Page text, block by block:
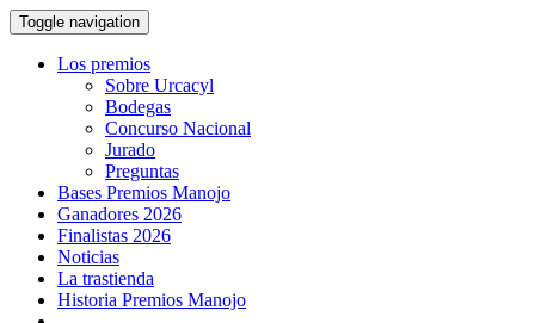
Toggle navigation
Los premios
Sobre Urcacyl
Bodegas
Concurso Nacional
Jurado
Preguntas
Bases Premios Manojo
Ganadores 2026
Finalistas 2026
Noticias
La trastienda
Historia Premios Manojo